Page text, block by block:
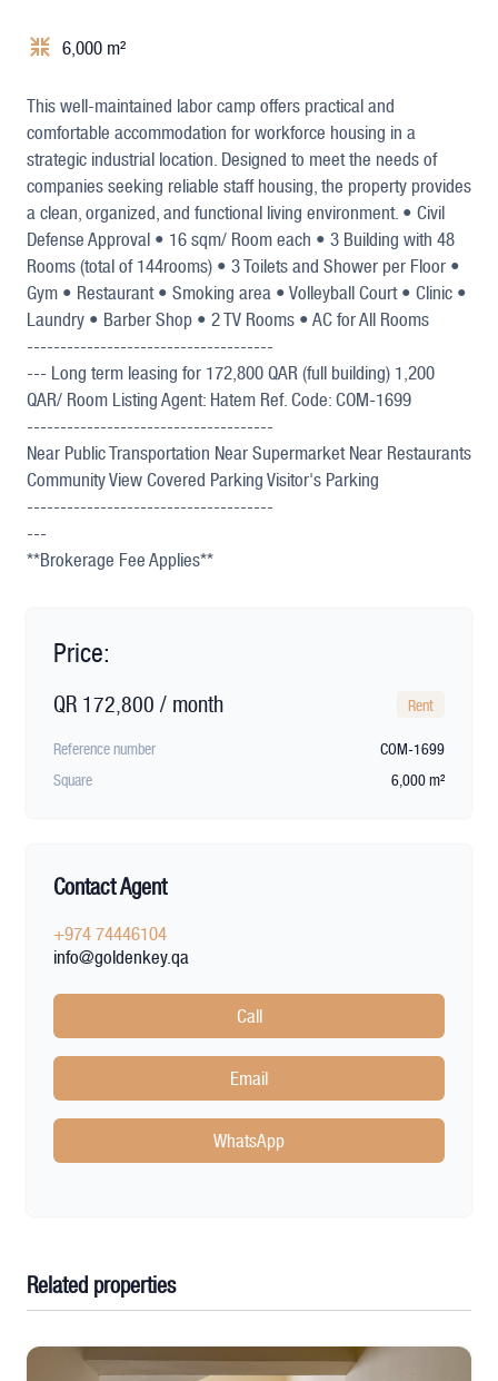
+266,000 m²
This well-maintained labor camp offers practical and
comfortable accommodation for workforce housing in a
strategic industrial location. Designed to meet the needs of
companies seeking reliable staff housing, the property provides
a clean, organized, and functional living environment. • Civil
Defense Approval • 16 sqm/ Room each • 3 Building with 48
Rooms (total of 144rooms) • 3 Toilets and Shower per Floor •
Gym • Restaurant • Smoking area • Volleyball Court • Clinic •
Laundry • Barber Shop • 2 TV Rooms • AC for All Rooms
-------------------------------------
--- Long term leasing for 172,800 QAR (full building) 1,200
QAR/ Room Listing Agent: Hatem Ref. Code: COM-1699
-------------------------------------
Near Public Transportation Near Supermarket Near Restaurants
Community View Covered Parking Visitor's Parking
-------------------------------------
---
**Brokerage Fee Applies**
Price:
QR 172,800 / month Rent
Reference number
COM-1699
Square
6,000 m²
Contact Agent
+974 74446104
info@goldenkey.qa
Call
Email
WhatsApp
Related properties